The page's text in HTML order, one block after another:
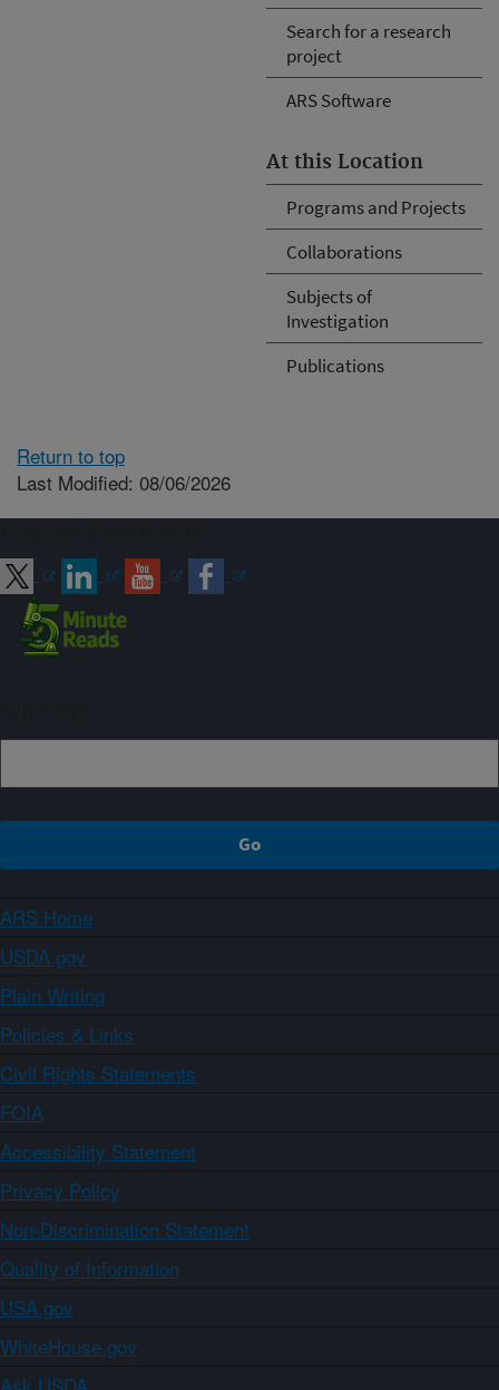
Search for a research
project
ARS Software
At this Location
Programs and Projects
Collaborations
Subjects of
Investigation
Publications
Return to top
Last Modified: 08/06/2026
ARS Home
USDA.gov
Plain Writing
Policies & Links
Civil Rights Statements
FOIA
Accessibility Statement
Privacy Policy
Non-Discrimination Statement
Quality of Information
USA.gov
WhiteHouse.gov